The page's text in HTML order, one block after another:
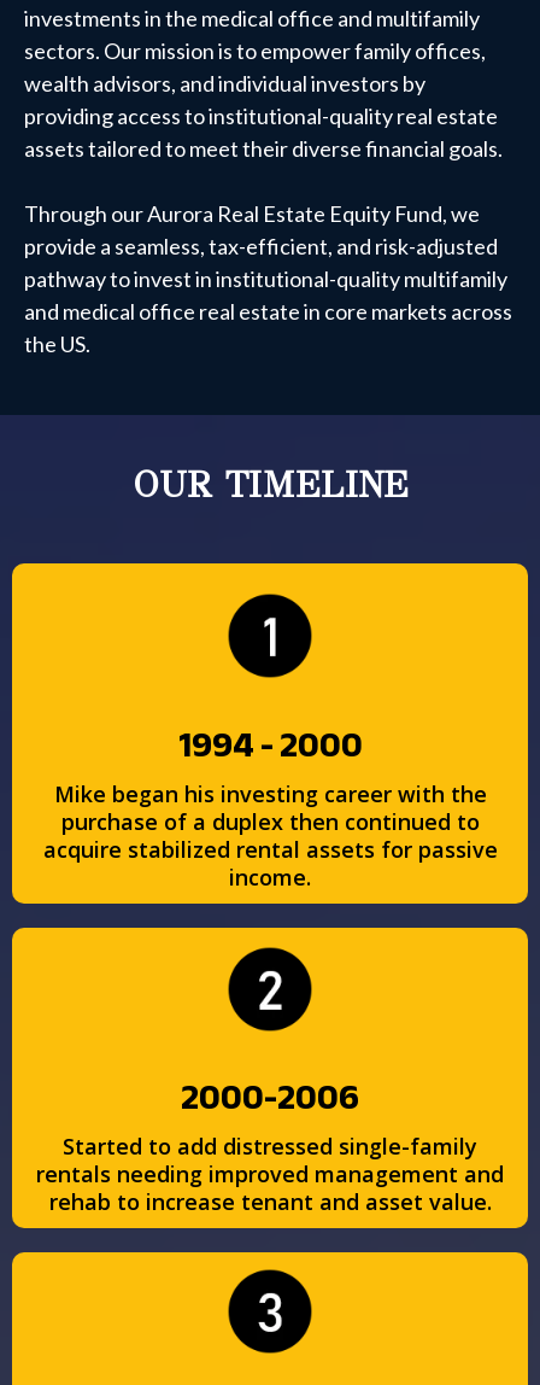
investments in the medical office and multifamily
sectors. Our mission is to empower family offices,
wealth advisors, and individual investors by
providing access to institutional-quality real estate
assets tailored to meet their diverse financial goals.
Through our Aurora Real Estate Equity Fund, we
provide a seamless, tax-efficient, and risk-adjusted
pathway to invest in institutional-quality multifamily
and medical office real estate in core markets across
the US.
OUR TIMELINE
1994 - 2000
Mike began his investing career with the
purchase of a duplex then continued to
acquire stabilized rental assets for passive
income.
2000-2006
Started to add distressed single-family
rentals needing improved management and
rehab to increase tenant and asset value.